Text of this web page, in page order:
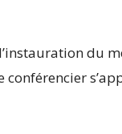
du